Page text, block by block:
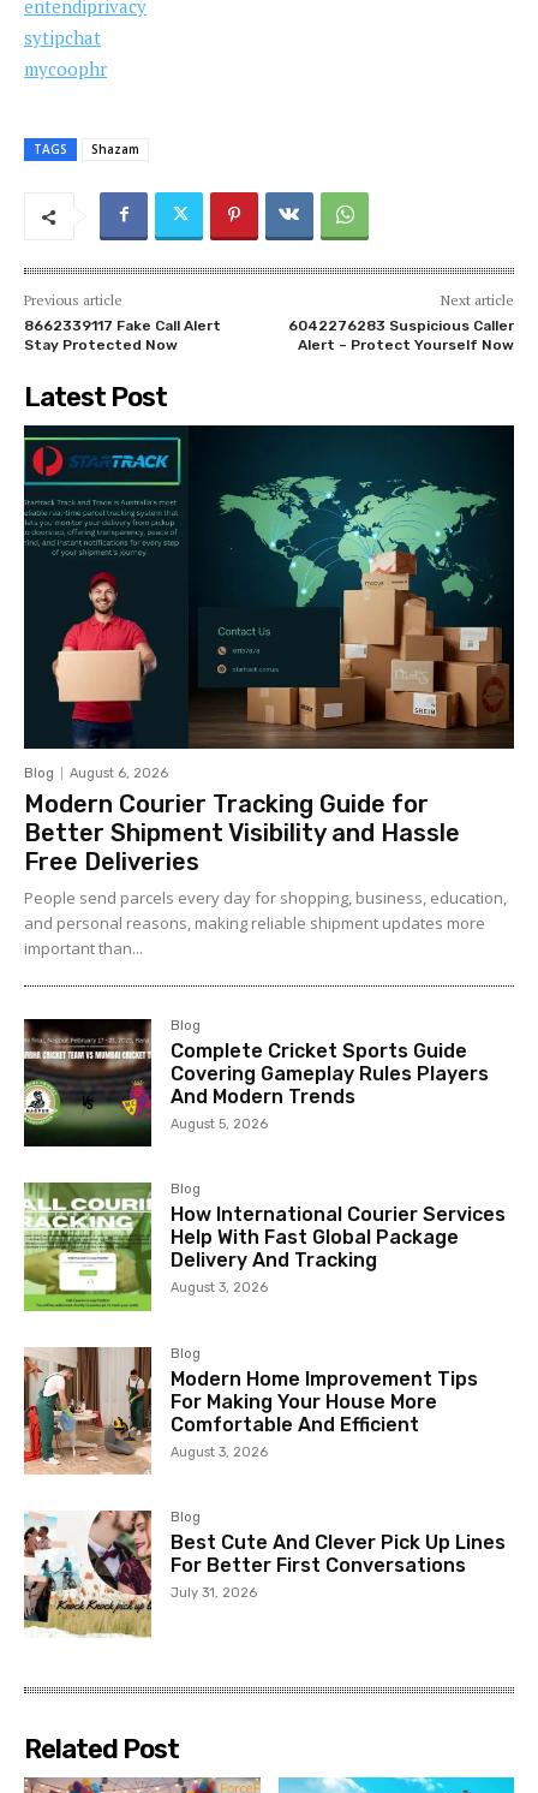
entendiprivacy
sytipchat
mycoophr
TAGS Shazam
Previous article
8662339117 Fake Call Alert
Stay Protected Now
Next article
6042276283 Suspicious Caller
Alert – Protect Yourself Now
Latest Post
Blog August 6, 2026
Modern Courier Tracking Guide for
Better Shipment Visibility and Hassle
Free Deliveries
People send parcels every day for shopping, business, education,
and personal reasons, making reliable shipment updates more
important than...
Blog
Complete Cricket Sports Guide
Covering Gameplay Rules Players
And Modern Trends
August 5, 2026
Blog
How International Courier Services
Help With Fast Global Package
Delivery And Tracking
August 3, 2026
Blog
Modern Home Improvement Tips
For Making Your House More
Comfortable And Efficient
August 3, 2026
Blog
Best Cute And Clever Pick Up Lines
For Better First Conversations
July 31, 2026
Related Post